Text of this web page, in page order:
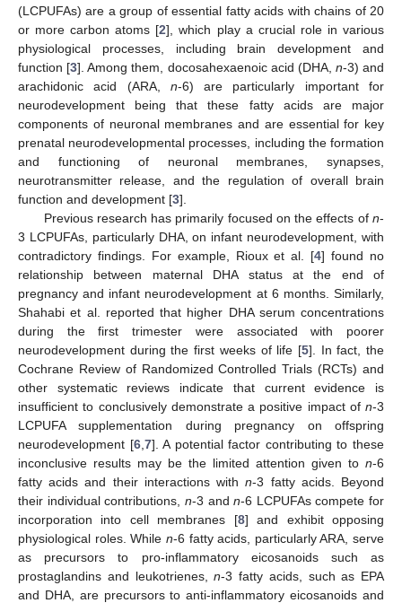
(LCPUFAs) are a group of essential fatty acids with chains of 20
or more carbon atoms [2], which play a crucial role in various
physiological processes, including brain development and
function [3]. Among them, docosahexaenoic acid (DHA, n-3) and
arachidonic acid (ARA, n-6) are particularly important for
neurodevelopment being that these fatty acids are major
components of neuronal membranes and are essential for key
prenatal neurodevelopmental processes, including the formation
and functioning of neuronal membranes, synapses,
neurotransmitter release, and the regulation of overall brain
function and development [3].
Previous research has primarily focused on the effects of n-
3 LCPUFAs, particularly DHA, on infant neurodevelopment, with
contradictory findings. For example, Rioux et al. [4] found no
relationship between maternal DHA status at the end of
pregnancy and infant neurodevelopment at 6 months. Similarly,
Shahabi et al. reported that higher DHA serum concentrations
during the first trimester were associated with poorer
neurodevelopment during the first weeks of life [5]. In fact, the
Cochrane Review of Randomized Controlled Trials (RCTs) and
other systematic reviews indicate that current evidence is
insufficient to conclusively demonstrate a positive impact of n-3
LCPUFA supplementation during pregnancy on offspring
neurodevelopment [6, 7]. A potential factor contributing to these
inconclusive results may be the limited attention given to n-6
fatty acids and their interactions withn-3 fatty acids. Beyond
their individual contributions, n-3 andn-6 LCPUFAs compete for
incorporation into cell membranes [8] and exhibit opposing
physiological roles. While n-6 fatty acids, particularly ARA, serve
as precursors to pro-inflammatory eicosanoids such as
prostaglandins and leukotrienes,n-3 fatty acids, such as EPA
and DHA, are precursors to anti-inflammatory eicosanoids and